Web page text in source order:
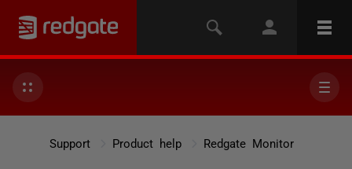
Support Product help Redgate Monitor